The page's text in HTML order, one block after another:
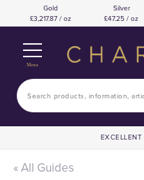
Gold
3,217.87 / oz
Silver
47.25 / oz
Menu
EXCELLENT
« All Guides